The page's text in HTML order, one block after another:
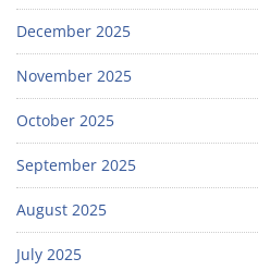
December 2025
November 2025
October 2025
September 2025
August 2025
July 2025